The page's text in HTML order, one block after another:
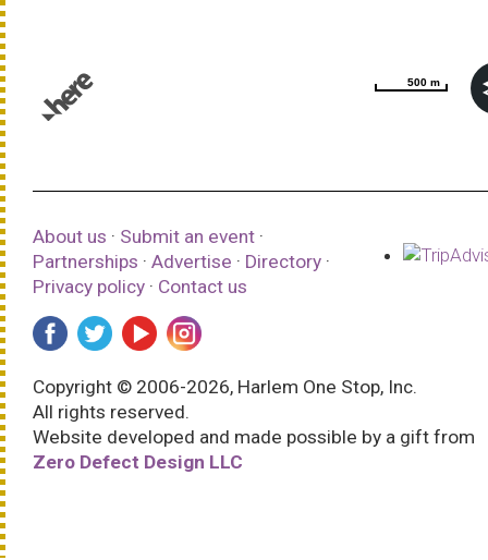
500 m
500 m
About us · Submit an event ·
Partnerships · Advertise · Directory ·
Privacy policy · Contact us
Copyright © 2006-2026, Harlem One Stop, Inc.
All rights reserved.
Website developed and made possible by a gift from
Zero Defect Design LLC